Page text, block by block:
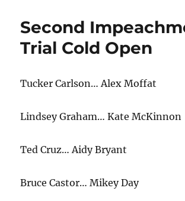
Acquitted
Second
Second
Trial Cold Open
Tucker Carlson… Alex Moffat
Lindsey Graham… Kate McKinnon
Ted Cruz… Aidy Bryant
Bruce Castor… Mikey Day